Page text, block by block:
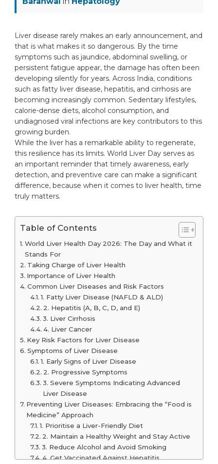
Liver disease rarely makes an early announcement, and
that is what makes it so dangerous. By the time
symptoms such as jaundice, abdominal swelling, or
persistent fatigue appear, the damage has often been
developing silently for years. Across India, conditions
such as fatty liver disease, hepatitis, and cirrhosis are
becoming increasingly common. Sedentary lifestyles,
calorie-dense diets, alcohol consumption, and
undiagnosed viral infections are key contributors to this
growing burden.
While the liver has a remarkable ability to regenerate,
this resilience has its limits. World Liver Day serves as
an important reminder that timely awareness, early
detection, and preventive care can make a significant
difference, because when it comes to liver health, time
truly matters.
Table of Contents
World Liver Health Day 2026: The Day and What it
Stands For
Taking Charge of Liver Health
Importance of Liver Health
Common Liver Diseases and Risk Factors
1. Fatty Liver Disease (NAFLD & ALD)
2. Hepatitis (A, B, C, D, and E)
3. Liver Cirrhosis
4. Liver Cancer
Key Risk Factors for Liver Disease
Symptoms of Liver Disease
1. Early Signs of Liver Disease
2. Progressive Symptoms
3. Severe Symptoms Indicating Advanced
Liver Disease
Preventing Liver Diseases: Embracing the “Food is
Medicine” Approach
1. Prioritise a Liver-Friendly Diet
2. Maintain a Healthy Weight and Stay Active
3. Reduce Alcohol and Avoid Smoking
4. Get Vaccinated Against Hepatitis